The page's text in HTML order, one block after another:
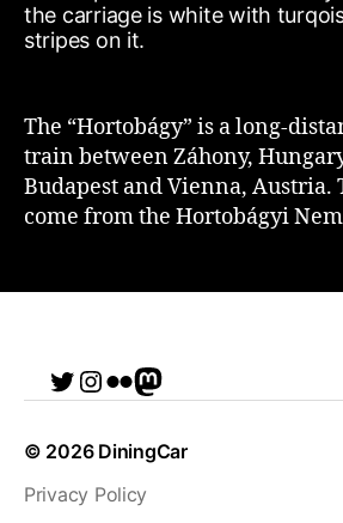
The “Hortobágy” is a long-
train between Záhony,
Budapest and Vienna, Austria.
come from the Hortobágyi
Twitter
Instagram
Flickr
me
© 2026 DiningCar
Privacy Policy